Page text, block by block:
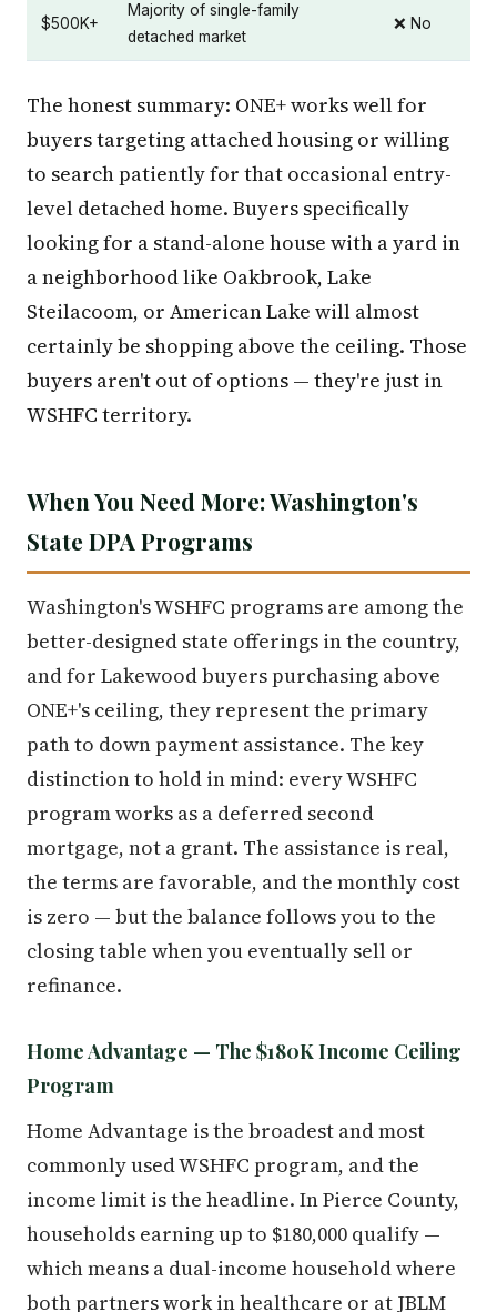
$500K+
Majority of single-family
detached market
❌ No
The honest summary: ONE+ works well for
buyers targeting attached housing or willing
to search patiently for that occasional entry-
level detached home. Buyers specifically
looking for a stand-alone house with a yard in
a neighborhood like Oakbrook, Lake
Steilacoom, or American Lake will almost
certainly be shopping above the ceiling. Those
buyers aren't out of options — they're just in
WSHFC territory.
When You Need More: Washington's
State DPA Programs
Washington's WSHFC programs are among the
better-designed state offerings in the country,
and for Lakewood buyers purchasing above
ONE+'s ceiling, they represent the primary
path to down payment assistance. The key
distinction to hold in mind: every WSHFC
program works as a deferred second
mortgage, not a grant. The assistance is real,
the terms are favorable, and the monthly cost
is zero — but the balance follows you to the
closing table when you eventually sell or
refinance.
Home Advantage — The $180K Income Ceiling
Program
Home Advantage is the broadest and most
commonly used WSHFC program, and the
income limit is the headline. In Pierce County,
households earning up to $180,000 qualify —
which means a dual-income household where
both partners work in healthcare or at JBLM